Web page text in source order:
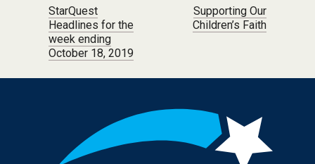
Post navigation
StarQuest
Headlines for the
week ending
October 18, 2019
Supporting Our
Children’s Faith